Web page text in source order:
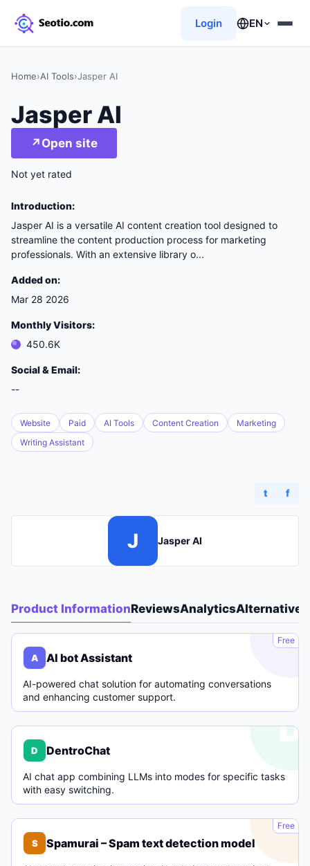
Login EN
Home›AI Tools›Jasper AI
Jasper AI
↗ Open site
Not yet rated
Introduction:
Jasper AI is a versatile AI content creation tool designed to
streamline the content production process for marketing
professionals. With an extensive library o...
Added on:
Mar 28 2026
Monthly Visitors:
450.6K
Social & Email:
--
Website Paid AI Tools Content Creation
Marketing
Writing Assistant
t f
J Jasper AI
Product InformationReviewsAnalyticsAlternatives
A
Free
A AI bot Assistant
AI-powered chat solution for automating conversations
and enhancing customer support.
D
D DentroChat
AI chat app combining LLMs into modes for specific tasks
with easy switching.
S
Free
S Spamurai – Spam text detection model